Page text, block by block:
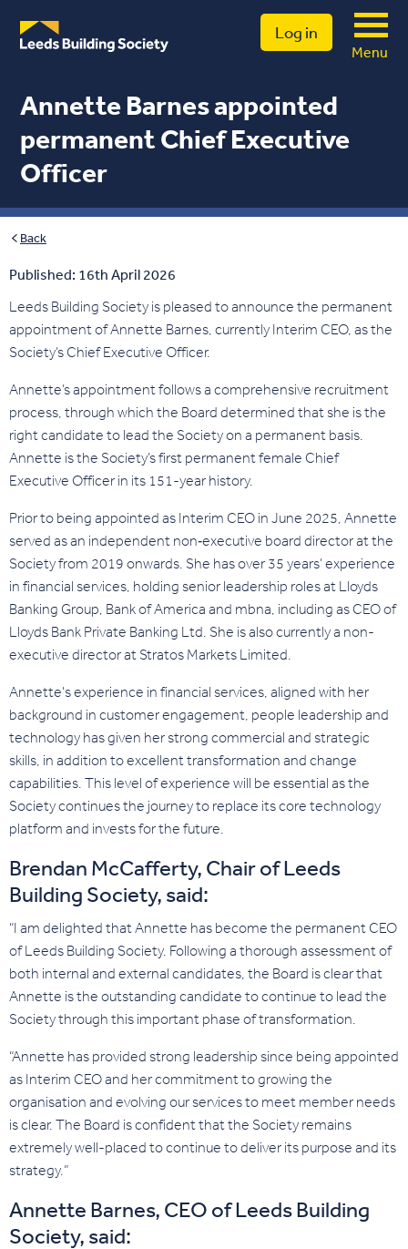
Log in
Menu
Annette Barnes appointed
permanent Chief Executive
Officer
Back
Published: 16th April 2026
Leeds Building Society is pleased to announce the permanent
appointment of Annette Barnes, currently Interim CEO, as the
Society’s Chief Executive Officer.
Annette’s appointment follows a comprehensive recruitment
process, through which the Board determined that she is the
right candidate to lead the Society on a permanent basis.
Annette is the Society’s first permanent female Chief
Executive Officer in its 151-year history.
Prior to being appointed as Interim CEO in June 2025, Annette
served as an independent non‑executive board director at the
Society from 2019 onwards. She has over 35 years’ experience
in financial services, holding senior leadership roles at Lloyds
Banking Group, Bank of America and mbna, including as CEO of
Lloyds Bank Private Banking Ltd. She is also currently a non-
executive director at Stratos Markets Limited.
Annette's experience in financial services, aligned with her
background in customer engagement, people leadership and
technology has given her strong commercial and strategic
skills, in addition to excellent transformation and change
capabilities. This level of experience will be essential as the
Society continues the journey to replace its core technology
platform and invests for the future.
Brendan McCafferty, Chair of Leeds
Building Society, said:
“I am delighted that Annette has become the permanent CEO
of Leeds Building Society. Following a thorough assessment of
both internal and external candidates, the Board is clear that
Annette is the outstanding candidate to continue to lead the
Society through this important phase of transformation.
“Annette has provided strong leadership since being appointed
as Interim CEO and her commitment to growing the
organisation and evolving our services to meet member needs
is clear. The Board is confident that the Society remains
extremely well-placed to continue to deliver its purpose and its
strategy.”
Annette Barnes, CEO of Leeds Building
Society, said: